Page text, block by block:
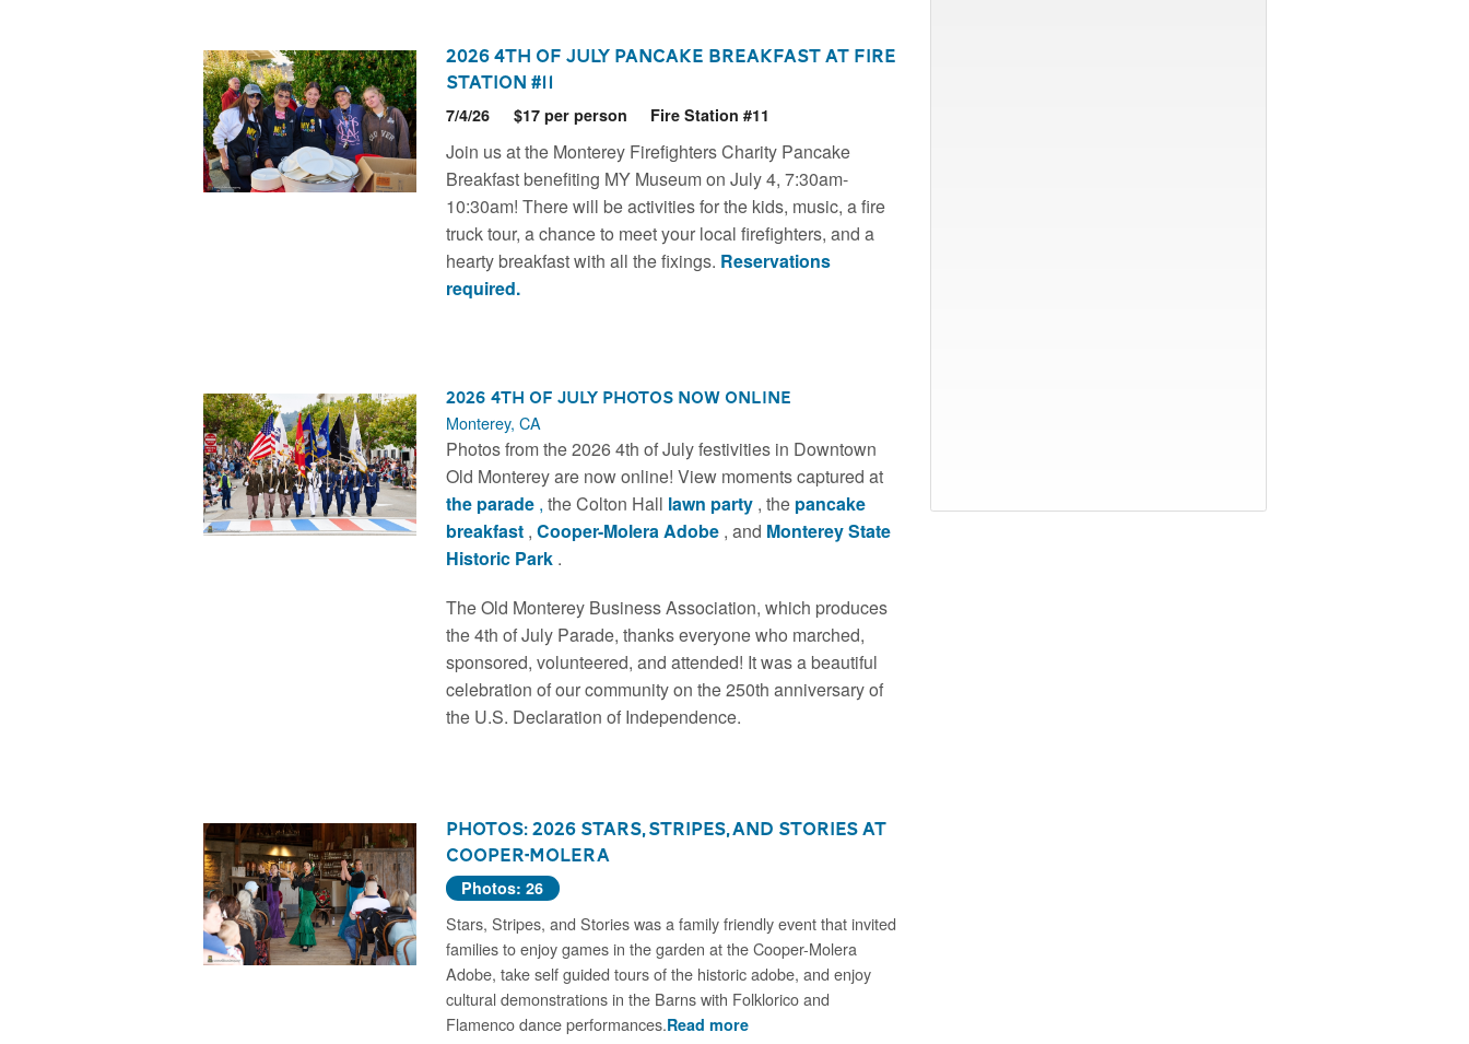
2026 4th of July Pancake Breakfast at Fire
Station #11
7/4/26 $17 per person Fire Station #11
Join us at the Monterey Firefighters Charity Pancake
Breakfast benefiting MY Museum on July 4, 7:30am-
10:30am! There will be activities for the kids, music, a fire
truck tour, a chance to meet your local firefighters, and a
hearty breakfast with all the fixings. Reservations
required.
2026 4th of July Photos Now Online
Monterey, CA
Photos from the 2026 4th of July festivities in Downtown
Old Monterey are now online! View moments captured at
the parade ,the Colton Hall lawn party , the pancake
breakfast ,Cooper-Molera Adobe , and Monterey State
Historic Park .
The Old Monterey Business Association, which produces
the 4th of July Parade, thanks everyone who marched,
sponsored, volunteered, and attended! It was a beautiful
celebration of our community on the 250th anniversary of
the U.S. Declaration of Independence.
Photos: 2026 Stars, Stripes, and Stories at
Cooper-Molera
Photos: 26
Stars, Stripes, and Stories was a family friendly event that invited
families to enjoy games in the garden at the Cooper-Molera
Adobe, take self guided tours of the historic adobe, and enjoy
cultural demonstrations in the Barns with Folklorico and
Flamenco dance performances.Read more